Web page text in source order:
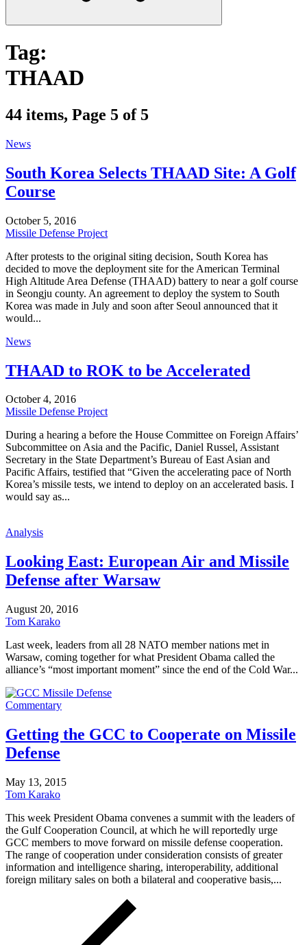
Tag:
THAAD
44 items, Page 5 of 5
News
South Korea Selects THAAD Site: A Golf
Course
October 5, 2016
Missile Defense Project
After protests to the original siting decision, South Korea has
decided to move the deployment site for the American Terminal
High Altitude Area Defense (THAAD) battery to near a golf course
in Seongju county. An agreement to deploy the system to South
Korea was made in July and soon after Seoul announced that it
would...
News
THAAD to ROK to be Accelerated
October 4, 2016
Missile Defense Project
During a hearing a before the House Committee on Foreign Affairs’
Subcommittee on Asia and the Pacific, Daniel Russel, Assistant
Secretary in the State Department’s Bureau of East Asian and
Pacific Affairs, testified that “Given the accelerating pace of North
Korea’s missile tests, we intend to deploy on an accelerated basis. I
would say as...
Analysis
Looking East: European Air and Missile
Defense after Warsaw
August 20, 2016
Tom Karako
Last week, leaders from all 28 NATO member nations met in
Warsaw, coming together for what President Obama called the
alliance’s “most important moment” since the end of the Cold War...
Commentary
Getting the GCC to Cooperate on Missile
Defense
May 13, 2015
Tom Karako
This week President Obama convenes a summit with the leaders of
the Gulf Cooperation Council, at which he will reportedly urge
GCC members to move forward on missile defense cooperation.
The range of cooperation under consideration consists of greater
information and intelligence sharing, interoperability, additional
foreign military sales on both a bilateral and cooperative basis,...